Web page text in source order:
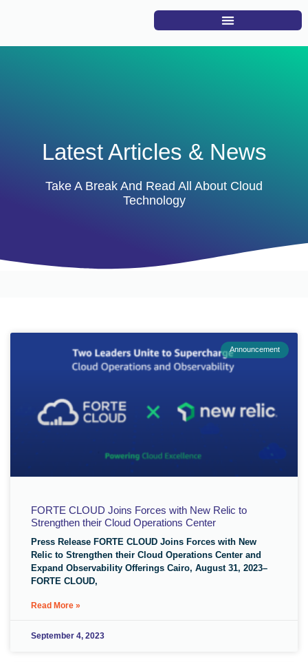
Latest Articles & News
Take A Break And Read All About Cloud
Technology
Announcement
FORTE CLOUD Joins Forces with New Relic to
Strengthen their Cloud Operations Center
Press Release FORTE CLOUD Joins Forces with New
Relic to Strengthen their Cloud Operations Center and
Expand Observability Offerings Cairo, August 31, 2023–
FORTE CLOUD,
Read More »
September 4, 2023